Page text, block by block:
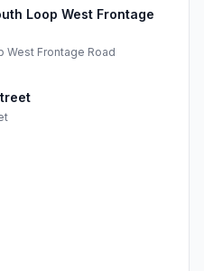
Loop West Frontage
West Frontage Road